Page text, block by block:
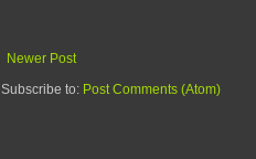
Newer Post
Subscribe to: Post Comments (Atom)